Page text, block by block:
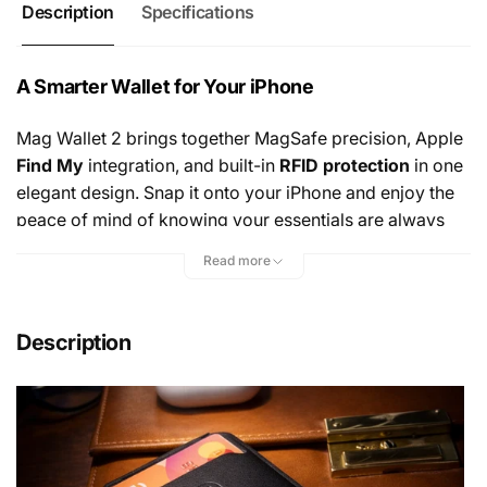
Description Specifications
A Smarter Wallet for Your iPhone
Mag Wallet 2 brings together MagSafe precision, Apple
Find My integration, and built-in RFID protection in one
elegant design. Snap it onto your iPhone and enjoy the
peace of mind of knowing your essentials are always
Sleek. Minimal. Effortlessly Premium.
Crafted from refinedvegan leather, Mag Wallet 2 is
designed to feel as good as it looks. Ultra-slim yet
surprisingly capable, it holds up to three cardswhile
Read more
Description